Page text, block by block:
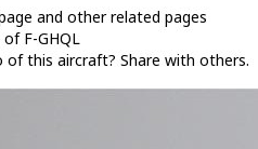
and other related pages
F-GHQL
of this aircraft? Share with others.